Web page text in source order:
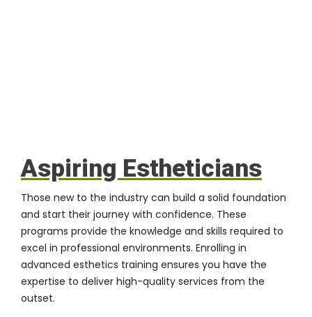
Aspiring Estheticians
Those new to the industry can build a solid foundation
and start their journey with confidence. These
programs provide the knowledge and skills required to
excel in professional environments. Enrolling in
advanced esthetics training ensures you have the
expertise to deliver high-quality services from the
outset.